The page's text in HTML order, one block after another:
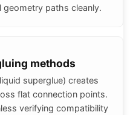
paths cleanly.
methods
superglue) creates
flat connection points.
verifying compatibility